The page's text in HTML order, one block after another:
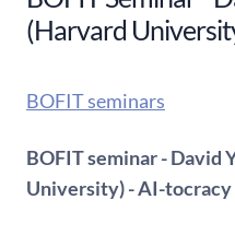
(Harvard
BOFIT seminars
BOFIT seminar - David
University) -AI-tocracy